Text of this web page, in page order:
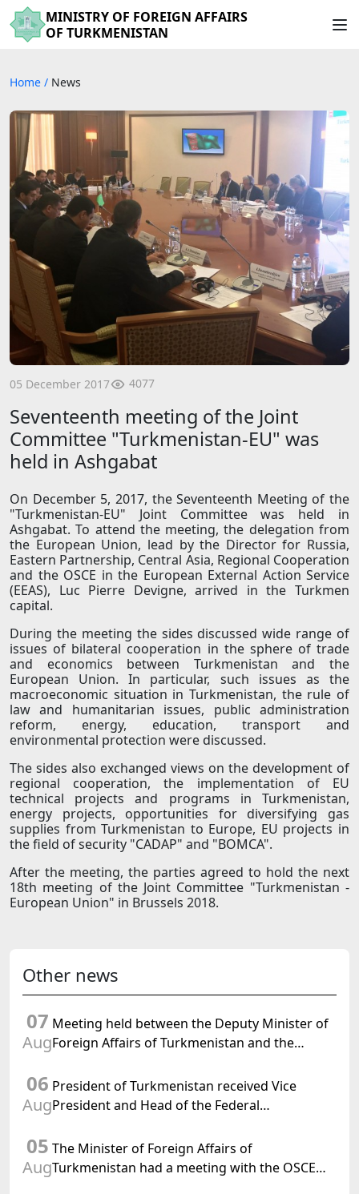
MINISTRY OF FOREIGN AFFAIRS
OF TURKMENISTAN
Home / News
05 December 2017 4077
Seventeenth meeting of the Joint
Committee "Turkmenistan-EU" was
held in Ashgabat
On December 5, 2017, the Seventeenth Meeting of the
"Turkmenistan-EU" Joint Committee was held in
Ashgabat. To attend the meeting, the delegation from
the European Union, lead by the Director for Russia,
Eastern Partnership, Central Asia, Regional Cooperation
and the OSCE in the European External Action Service
(EEAS), Luc Pierre Devigne, arrived in the Turkmen
capital.
During the meeting the sides discussed wide range of
issues of bilateral cooperation in the sphere of trade
and economics between Turkmenistan and the
European Union. In particular, such issues as the
macroeconomic situation in Turkmenistan, the rule of
law and humanitarian issues, public administration
reform, energy, education, transport and
environmental protection were discussed.
The sides also exchanged views on the development of
regional cooperation, the implementation of EU
technical projects and programs in Turkmenistan,
energy projects, opportunities for diversifying gas
supplies from Turkmenistan to Europe, EU projects in
the field of security "CADAP" and "BOMCA".
After the meeting, the parties agreed to hold the next
18th meeting of the Joint Committee "Turkmenistan -
European Union" in Brussels 2018.
Other news
07
Aug
Meeting held between the Deputy Minister of
Foreign Affairs of Turkmenistan and the
Turkmenistan
06
Aug
President of Turkmenistan received Vice
President and Head of the Federal
Confederation
05
Aug
The Minister of Foreign Affairs of
Turkmenistan had a meeting with the OSCE